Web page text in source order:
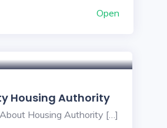
Open
Housing Authority
Housing Authority […]